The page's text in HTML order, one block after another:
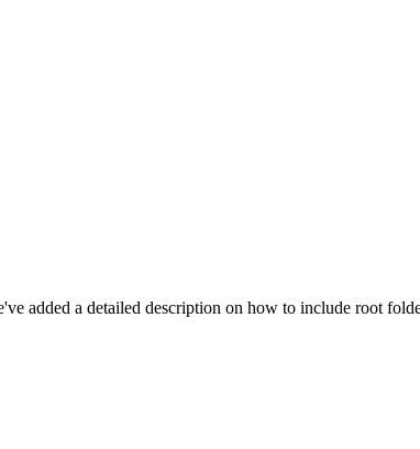
added a detailed description on how to include root